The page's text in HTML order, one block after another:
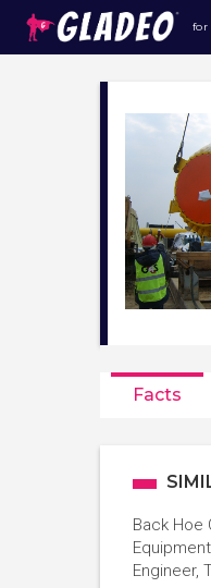
for
Facts
Back Hoe
Engineer,